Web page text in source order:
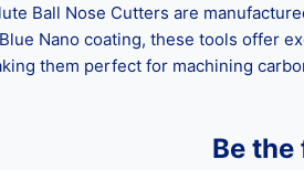
Ball Nose Cutters are
Nano coating, these tools offer
them perfect for machining
Be the